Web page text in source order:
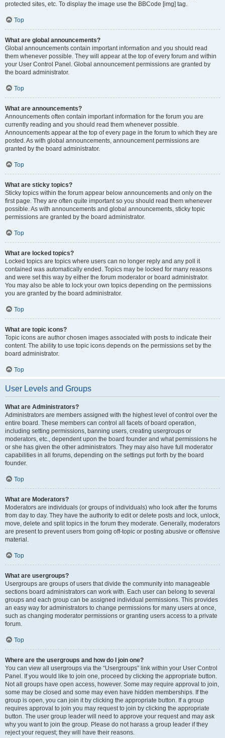
protected sites, etc. To display the image use the BBCode [img] tag.
Top
What are global announcements?
Global announcements contain important information and you should read
them whenever possible. They will appear at the top of every forum and within
your User Control Panel. Global announcement permissions are granted by
the board administrator.
Top
What are announcements?
Announcements often contain important information for the forum you are
currently reading and you should read them whenever possible.
Announcements appear at the top of every page in the forum to which they are
posted. As with global announcements, announcement permissions are
granted by the board administrator.
Top
What are sticky topics?
Sticky topics within the forum appear below announcements and only on the
first page. They are often quite important so you should read them whenever
possible. As with announcements and global announcements, sticky topic
permissions are granted by the board administrator.
Top
What are locked topics?
Locked topics are topics where users can no longer reply and any poll it
contained was automatically ended. Topics may be locked for many reasons
and were set this way by either the forum moderator or board administrator.
You may also be able to lock your own topics depending on the permissions
you are granted by the board administrator.
Top
What are topic icons?
Topic icons are author chosen images associated with posts to indicate their
content. The ability to use topic icons depends on the permissions set by the
board administrator.
Top
User Levels and Groups
What are Administrators?
Administrators are members assigned with the highest level of control over the
entire board. These members can control all facets of board operation,
including setting permissions, banning users, creating usergroups or
moderators, etc., dependent upon the board founder and what permissions he
or she has given the other administrators. They may also have full moderator
capabilities in all forums, depending on the settings put forth by the board
founder.
Top
What are Moderators?
Moderators are individuals (or groups of individuals) who look after the forums
from day to day. They have the authority to edit or delete posts and lock, unlock,
move, delete and split topics in the forum they moderate. Generally, moderators
are present to prevent users from going off-topic or posting abusive or offensive
material.
Top
What are usergroups?
Usergroups are groups of users that divide the community into manageable
sections board administrators can work with. Each user can belong to several
groups and each group can be assigned individual permissions. This provides
an easy way for administrators to change permissions for many users at once,
such as changing moderator permissions or granting users access to a private
forum.
Top
Where are the usergroups and how do I join one?
You can view all usergroups via the “Usergroups” link within your User Control
Panel. If you would like to join one, proceed by clicking the appropriate button.
Not all groups have open access, however. Some may require approval to join,
some may be closed and some may even have hidden memberships. If the
group is open, you can join it by clicking the appropriate button. If a group
requires approval to join you may request to join by clicking the appropriate
button. The user group leader will need to approve your request and may ask
why you want to join the group. Please do not harass a group leader if they
reject your request; they will have their reasons.